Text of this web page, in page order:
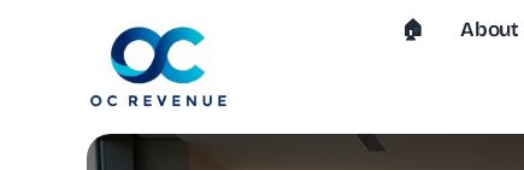
🏠︎ About